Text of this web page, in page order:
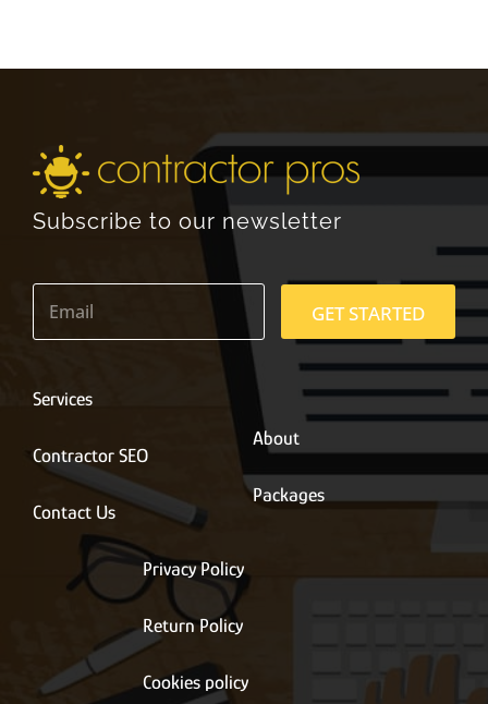
Subscribe to our newsletter
E
a
*
GET STARTED
Services
Contractor SEO
Contact Us
About
Packages
Privacy Policy
Return Policy
Cookies policy